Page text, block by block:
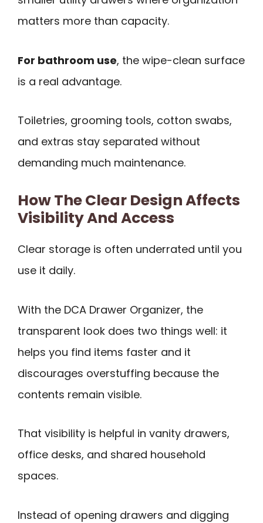
matters more than capacity.
For bathroom use, the wipe-clean surface
is a real advantage.
Toiletries, grooming tools, cotton swabs,
and extras stay separated without
demanding much maintenance.
How The Clear Design Affects
Visibility And Access
Clear storage is often underrated until you
use it daily.
With the DCA Drawer Organizer, the
transparent look does two things well: it
helps you find items faster and it
discourages overstuffing because the
contents remain visible.
That visibility is helpful in vanity drawers,
office desks, and shared household
spaces.
Instead of opening drawers and digging